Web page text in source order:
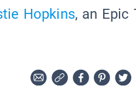
Hopkins, an Epic